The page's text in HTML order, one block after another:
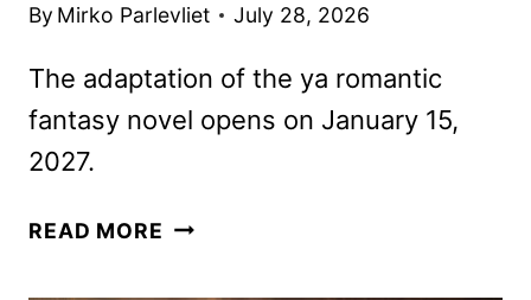
By Mirko Parlevliet July 28, 2026
The adaptation of the ya romantic
fantasy novel opens on January 15,
2027.
READ MORE CHILDREN